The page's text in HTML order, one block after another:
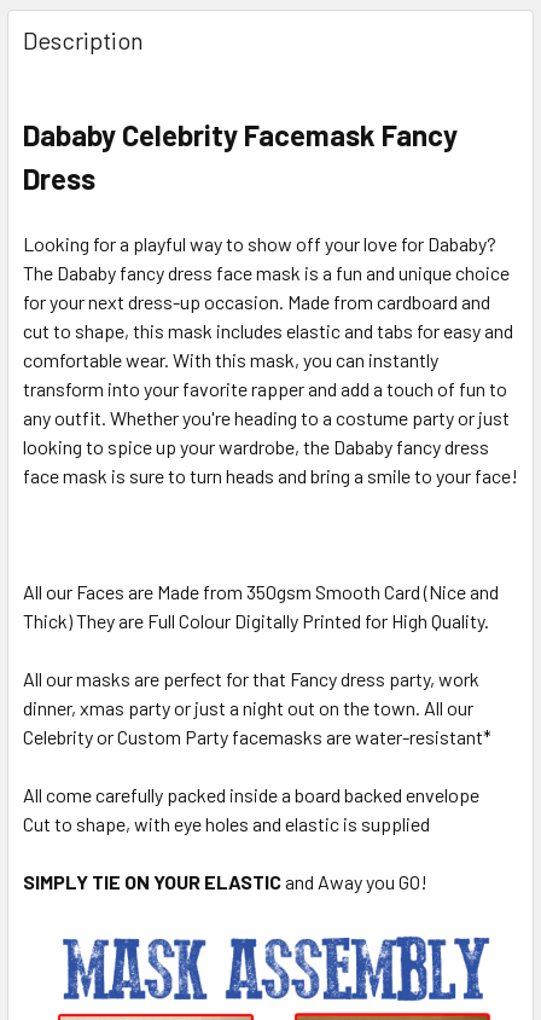
Description
Dababy Celebrity Facemask Fancy
Dress
Looking for a playful way to show off your love for Dababy?
The Dababy fancy dress face mask is a fun and unique choice
for your next dress-up occasion. Made from cardboard and
cut to shape, this mask includes elastic and tabs for easy and
comfortable wear. With this mask, you can instantly
transform into your favorite rapper and add a touch of fun to
any outfit. Whether you're heading to a costume party or just
looking to spice up your wardrobe, the Dababy fancy dress
face mask is sure to turn heads and bring a smile to your face!
All our Faces are Made from 350gsm Smooth Card (Nice and
Thick) They are Full Colour Digitally Printed for High Quality.
All our masks are perfect for that Fancy dress party, work
dinner, xmas party or just a night out on the town. All our
Celebrity or Custom Party facemasks are water-resistant*
All come carefully packed inside a board backed envelope
Cut to shape, with eye holes and elastic is supplied
SIMPLY TIE ON YOUR ELASTICand Away you GO!